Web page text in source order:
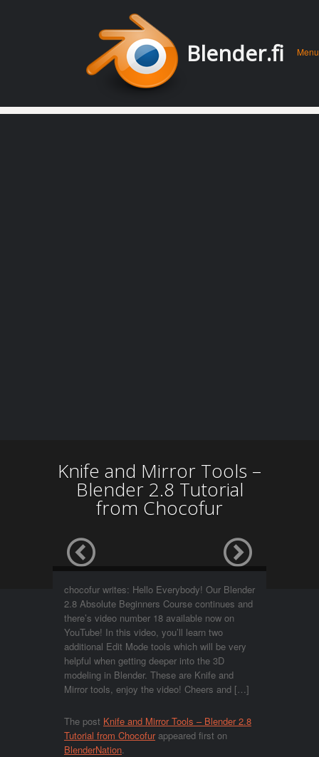
Blender.fi Menu
Knife and Mirror Tools –
Blender 2.8 Tutorial
from Chocofur
chocofur writes: Hello Everybody! Our Blender
2.8 Absolute Beginners Course continues and
there’s video number 18 available now on
YouTube! In this video, you’ll learn two
additional Edit Mode tools which will be very
helpful when getting deeper into the 3D
modeling in Blender. These are Knife and
Mirror tools, enjoy the video! Cheers and […]
The post Knife and Mirror Tools – Blender 2.8
Tutorial from Chocofurappeared first on
BlenderNation.